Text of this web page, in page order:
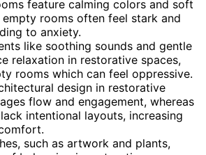
feature calming colors and soft
rooms often feel stark and
to anxiety.
like soothing sounds and gentle
relaxation in restorative spaces,
rooms which can feel oppressive.
design in restorative
flow and engagement, whereas
intentional layouts, increasing
such as artwork and plants,